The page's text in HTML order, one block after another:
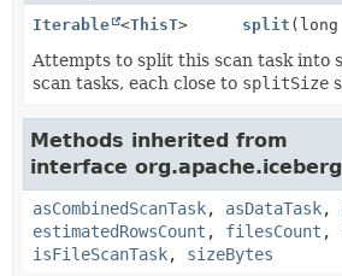
Iterable <ThisT> split
Attempts to split this scan task into
scan tasks, each close to splitSize
Methods inherited from
interface
asCombinedScanTask, asDataTask,
estimatedRowsCount , filesCount ,
isFileScanTask, sizeBytes